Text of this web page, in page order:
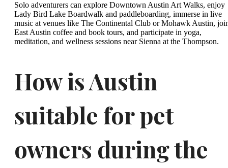
Solo adventurers can explore Downtown Austin Art Walks, enjoy
Lady Bird Lake Boardwalk and paddleboarding, immerse in live
music at venues like The Continental Club or Mohawk Austin,
East Austin coffee and book tours, and participate in yoga,
meditation, and wellness sessions near Sienna at the Thompson.
How is Austin
suitable for pet
owners during the